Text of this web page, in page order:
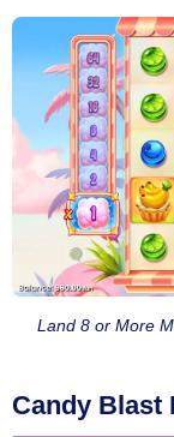
Land 8 or More
Candy Blast